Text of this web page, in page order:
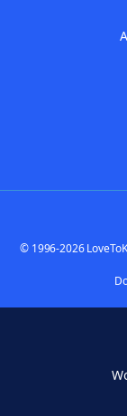
© 1996-2026